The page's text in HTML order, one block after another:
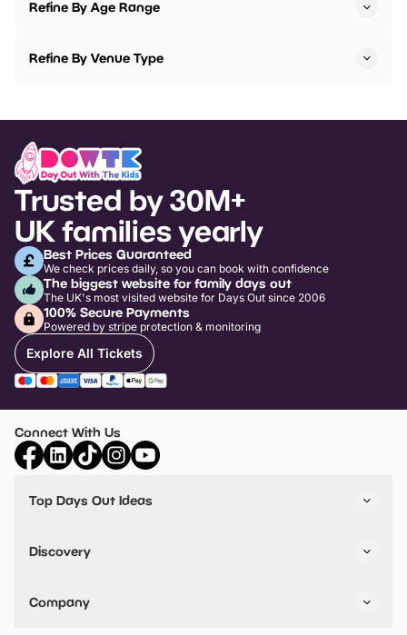
Refine By Age Range
Refine By Venue Type
Trusted by 30M+
UK families yearly
Best Prices Guaranteed
We check prices daily, so you can book with confidence
The biggest website for family days out
The UK's most visited website for Days Out since 2006
100% Secure Payments
Powered by stripe protection & monitoring
Explore All Tickets
Connect With Us
Top Days Out Ideas
Things to do in Birmingham
Stuck? Get Inspiration
Discovery
VIP Pass
Travel
Company